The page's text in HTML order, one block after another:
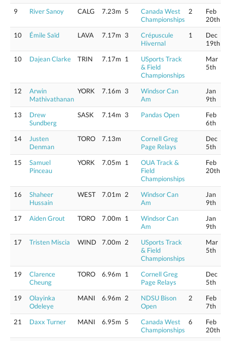
9 River Sanoy CALG 7.23m 5
Canada West
Championships
2
Feb
20th
10
Émile Saïd LAVA 7.17m 3
Crépuscule
Hivernal
1
Dec
19th
10
Dajean Clarke TRIN 7.17m 1
USports Track
& Field
Championships
Mar
5th
12
Arwin
Mathivathanan
YORK 7.16m 3
Windsor Can
Am
Jan
9th
13
Drew
Sundberg
SASK 7.14m 3 Pandas Open
Feb
6th
14
Justen
Denman
TORO 7.13m
Cornell Greg
Page Relays
Dec
5th
15
Samuel
Pinceau
YORK 7.05m 1
OUA Track &
Field
Championships
Feb
20th
16
Shaheer
Hussain
WEST 7.01m 2
Windsor Can
Am
Jan
9th
17
Aiden Grout TORO 7.00m 1
Windsor Can
Am
Jan
9th
17
Tristen Miscia WIND 7.00m 2
USports Track
& Field
Championships
Mar
5th
19
Clarence
Cheung
TORO 6.96m 1
Cornell Greg
Page Relays
Dec
5th
19
Olayinka
Odeleye
MANI 6.96m 2
NDSU Bison
Open
2
Feb
7th
21
Daxx Turner MANI 6.95m 5
Canada West
Championships
6
Feb
20th